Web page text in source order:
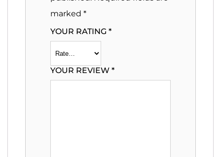
marked *
YOUR RATING *
YOUR REVIEW *